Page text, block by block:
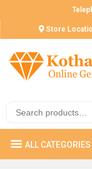
Store